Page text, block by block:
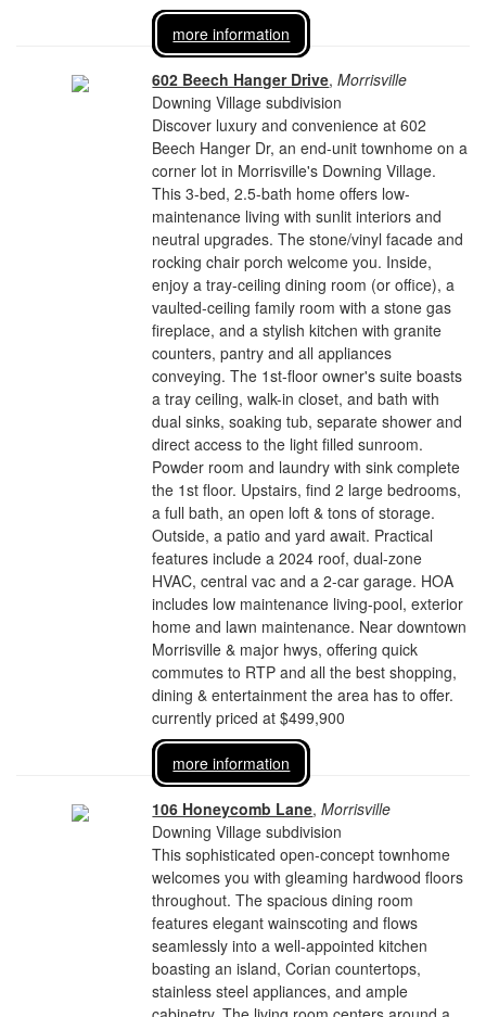
more information
602 Beech Hanger Drive,Morrisville
Downing Village subdivision
Discover luxury and convenience at 602
Beech Hanger Dr, an end-unit townhome on a
corner lot in Morrisville's Downing Village.
This 3-bed, 2.5-bath home offers low-
maintenance living with sunlit interiors and
neutral upgrades. The stone/vinyl facade and
rocking chair porch welcome you. Inside,
enjoy a tray-ceiling dining room (or office), a
vaulted-ceiling family room with a stone gas
fireplace, and a stylish kitchen with granite
counters, pantry and all appliances
conveying. The 1st-floor owner's suite boasts
a tray ceiling, walk-in closet, and bath with
dual sinks, soaking tub, separate shower and
direct access to the light filled sunroom.
Powder room and laundry with sink complete
the 1st floor. Upstairs, find 2 large bedrooms,
a full bath, an open loft & tons of storage.
Outside, a patio and yard await. Practical
features include a 2024 roof, dual-zone
HVAC, central vac and a 2-car garage. HOA
includes low maintenance living-pool, exterior
home and lawn maintenance. Near downtown
Morrisville & major hwys, offering quick
commutes to RTP and all the best shopping,
dining & entertainment the area has to offer.
currently priced at $499,900
more information
106 Honeycomb Lane,Morrisville
Downing Village subdivision
This sophisticated open-concept townhome
welcomes you with gleaming hardwood floors
throughout. The spacious dining room
features elegant wainscoting and flows
seamlessly into a well-appointed kitchen
boasting an island, Corian countertops,
stainless steel appliances, and ample